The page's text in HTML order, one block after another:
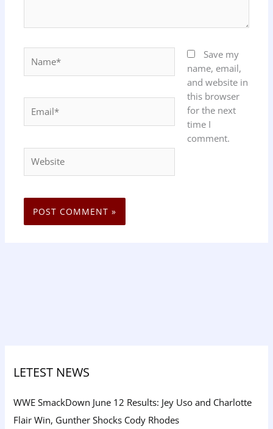
Save my
name, email,
and website in
this browser
for the next
time I
comment.
LETEST NEWS
WWE SmackDown June 12 Results: Jey Uso and Charlotte
Flair Win, Gunther Shocks Cody Rhodes